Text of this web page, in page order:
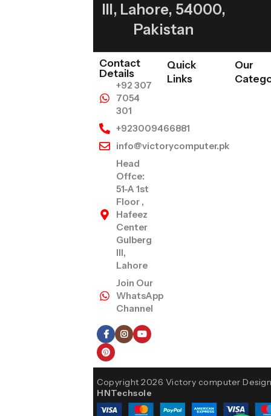
III, Lahore, 54000,
Pakistan
Contact
Details
+92 307
7054
301
+923009466881
info@victorycomputer.pk
Head
Offce:
51-A 1st
Floor ,
Hafeez
Center
Gulberg
III,
Lahore
Join Our
WhatsApp
Channel
Quick
Links
Our
Copyright 2026 Victory computer
HNTechsole